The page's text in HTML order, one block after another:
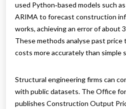
used Python‑based models such
ARIMA to forecast construction
works, achieving an error of about
These methods analyse past
costs more accurately than simple
Structural engineering firms can
with public datasets. The Office
publishes Construction Output